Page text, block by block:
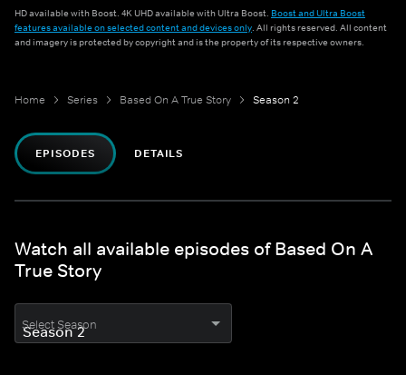
HD available with Boost. 4K UHD available with Ultra Boost. Boost and Ultra Boost
features available on selected content and devices only. All rights reserved. All content
and imagery is protected by copyright and is the property of its respective owners.
Home Series Based On A True Story Season 2
EPISODES DETAILS
Watch all available episodes of Based On A
True Story
Select Season